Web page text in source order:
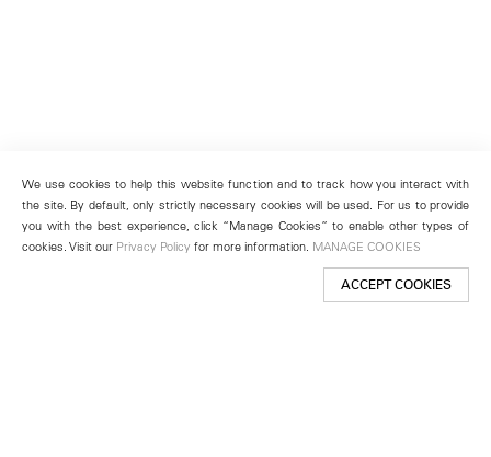
We use cookies to help this website function and to track how you interact with
the site. By default, only strictly necessary cookies will be used. For us to provide
you with the best experience, click “Manage Cookies” to enable other types of
cookies. Visit our Privacy Policy for more information. MANAGE COOKIES
ACCEPT COOKIES